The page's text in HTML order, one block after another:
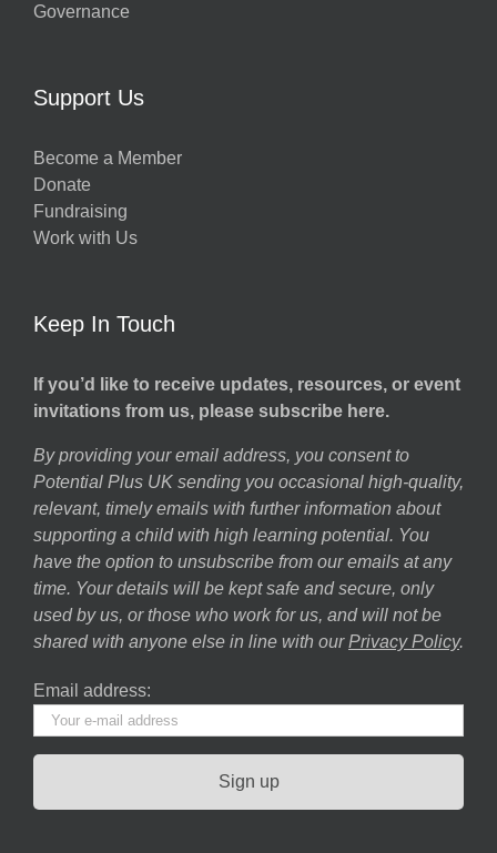
Governance
Support Us
Become a Member
Donate
Fundraising
Work with Us
Keep In Touch
If you’d like to receive updates, resources, or event
invitations from us, please subscribe here.
By providing your email address, you consent to
Potential Plus UK sending you occasional high-quality,
relevant, timely emails with further information about
supporting a child with high learning potential. You
have the option to unsubscribe from our emails at any
time. Your details will be kept safe and secure, only
used by us, or those who work for us, and will not be
shared with anyone else in line with our Privacy Policy.
Email address: